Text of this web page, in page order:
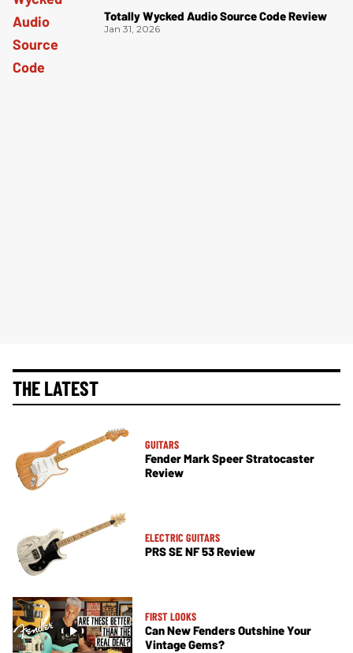
Totally Wycked Audio Source Code Review
Jan 31, 2026
THE LATEST
GUITARS
Fender Mark Speer Stratocaster
Review
ELECTRIC GUITARS
PRS SE NF 53 Review
FIRST LOOKS
Can New Fenders Outshine Your
Vintage Gems?